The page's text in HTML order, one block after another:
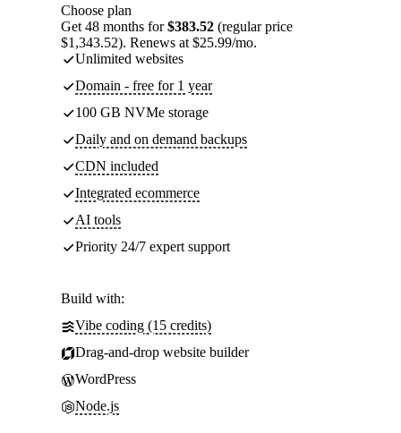
Choose plan
Get 48 months for$383.52 (regular price
$1,343.52). Renews at $25.99/mo.
Unlimited websites
Domain - free for 1 year
100 GB NVMe storage
Daily and on demand backups
CDN included
Integrated ecommerce
AI tools
Priority 24/7 expert support
Build with:
Vibe coding (15 credits)
Drag-and-drop website builder
WordPress
Node.js